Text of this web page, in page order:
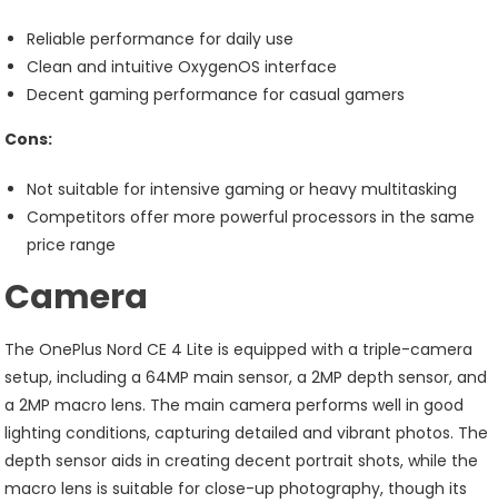
Reliable performance for daily use
Clean and intuitive OxygenOS interface
Decent gaming performance for casual gamers
Cons:
Not suitable for intensive gaming or heavy multitasking
Competitors offer more powerful processors in the same
price range
Camera
The OnePlus Nord CE 4 Lite is equipped with a triple-camera
setup, including a 64MP main sensor, a 2MP depth sensor, and
a 2MP macro lens. The main camera performs well in good
lighting conditions, capturing detailed and vibrant photos. The
depth sensor aids in creating decent portrait shots, while the
macro lens is suitable for close-up photography, though its